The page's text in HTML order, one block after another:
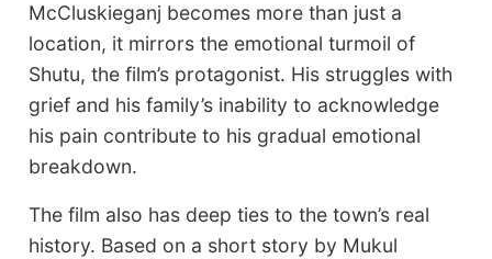
McCluskieganj becomes more than just a
location, it mirrors the emotional turmoil of
Shutu, the film’s protagonist. His struggles with
grief and his family’s inability to acknowledge
his pain contribute to his gradual emotional
breakdown.
The film also has deep ties to the town’s real
history. Based on a short story by Mukul